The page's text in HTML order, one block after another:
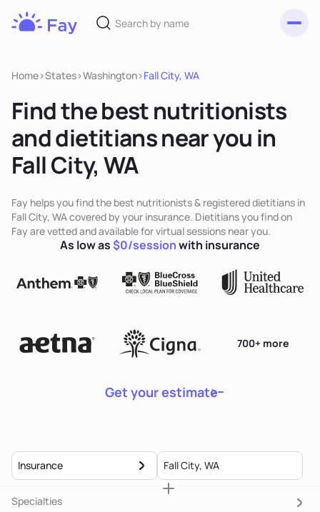
Home>States>Washington>Fall City, WA
Find the best nutritionists
and dietitians near you in
Fall City, WA
Fay helps you find the best nutritionists & registered dietitians in
Fall City, WA covered by your insurance. Dietitians you find on
Fay are vetted and available for virtual sessions near you.
Get your estimate
700+ more
As low as$0/sessionwith insurance
Insurance
Specialties